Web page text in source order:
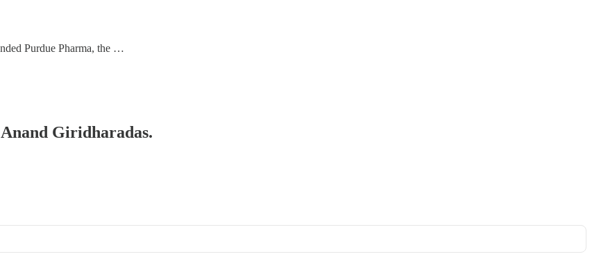
Purdue Pharma, the …
Giridharadas.